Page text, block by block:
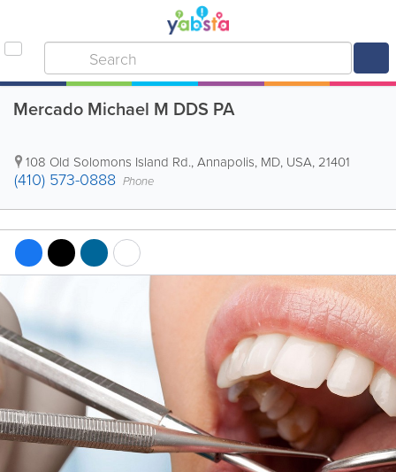
Mercado Michael M DDS PA
108 Old Solomons Island Rd.,Annapolis, MD, USA,21401
(410) 573-0888 Phone